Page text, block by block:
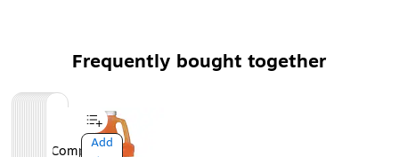
Frequently bought together
Page1of
Compare
Add
Compare
CompareAdd
CompareAdd
CompareAdd
CompareAdd
CompareAdd
CompareAdd
CompareAdd
CompareAdd
CompareAdd
CompareAdd
CompareAdd
CompareAdd
CompareAdd
CompareAdd
CompareAdd
CompareAdd
CompareAdd
Compare
Add